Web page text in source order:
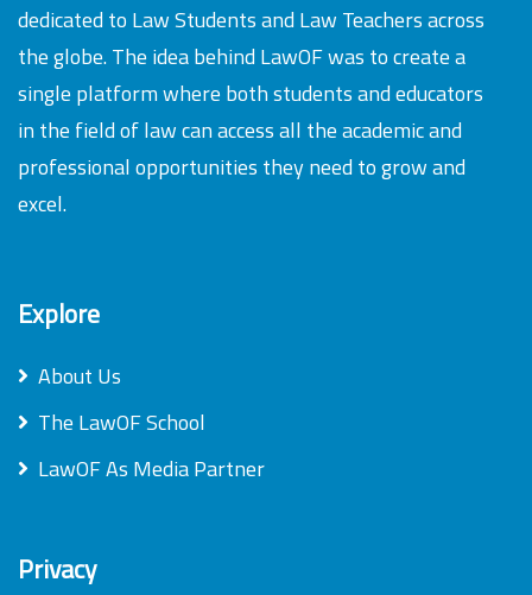
dedicated to Law Students and Law Teachers across
the globe. The idea behind LawOF was to create a
single platform where both students and educators
in the field of law can access all the academic and
professional opportunities they need to grow and
excel.
Explore
About Us
The LawOF School
LawOF As Media Partner
Privacy